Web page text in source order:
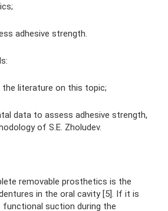
adhesive strength.
literature on this topic;
data to assess adhesive strength,
of S.E. Zholudev.
removable prosthetics is the
in the oral cavity [5]. If it is
functional suction during the